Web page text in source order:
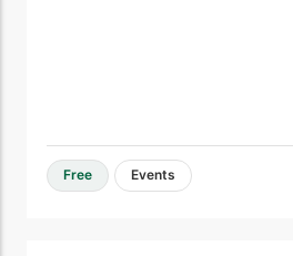
Free Events